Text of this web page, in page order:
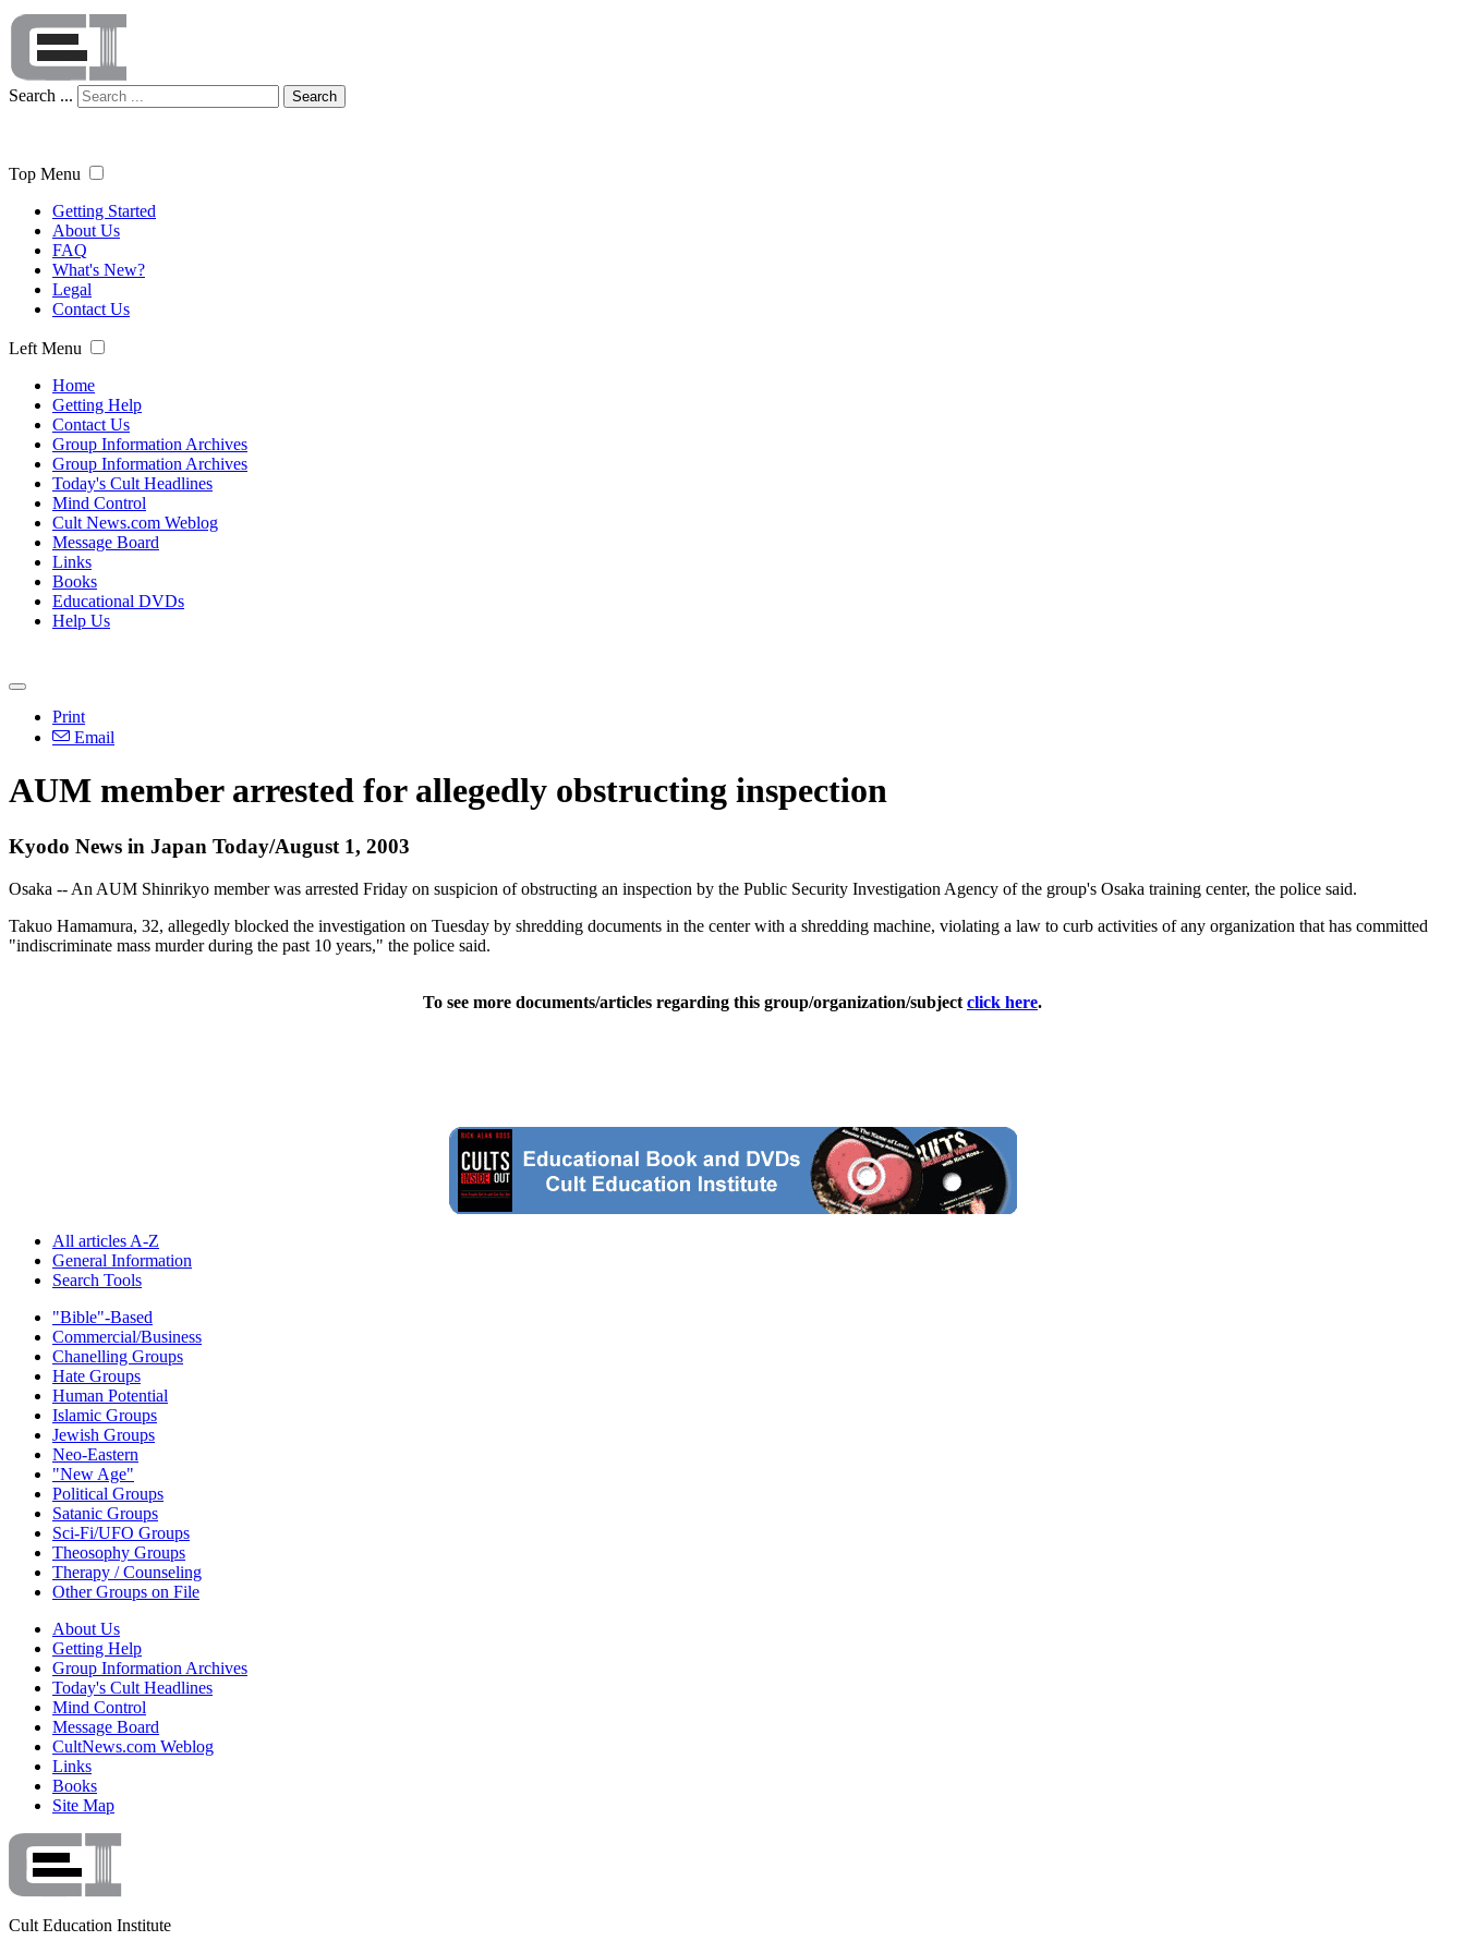
Search ... Search
Top Menu
Getting Started
About Us
FAQ
What's New?
Legal
Contact Us
Left Menu
Home
Getting Help
Contact Us
Group Information Archives
Group Information Archives
Today's Cult Headlines
Mind Control
Cult News.com Weblog
Message Board
Links
Books
Educational DVDs
Help Us
Print
Email
AUM member arrested for allegedly obstructing inspection
Kyodo News in Japan Today/August 1, 2003
Osaka -- An AUM Shinrikyo member was arrested Friday on suspicion of obstructing an inspection by the Public Security Investigation Agency of the group's Osaka training center, the police said.
Takuo Hamamura, 32, allegedly blocked the investigation on Tuesday by shredding documents in the center with a shredding machine, violating a law to curb activities of any organization that has committed
"indiscriminate mass murder during the past 10 years," the police said.
To see more documents/articles regarding this group/organization/subject click here.
All articles A-Z
General Information
Search Tools
"Bible"-Based
Commercial/Business
Chanelling Groups
Hate Groups
Human Potential
Islamic Groups
Jewish Groups
Neo-Eastern
"New Age"
Political Groups
Satanic Groups
Sci-Fi/UFO Groups
Theosophy Groups
Therapy / Counseling
Other Groups on File
About Us
Getting Help
Group Information Archives
Today's Cult Headlines
Mind Control
Message Board
CultNews.com Weblog
Links
Books
Site Map
Cult Education Institute